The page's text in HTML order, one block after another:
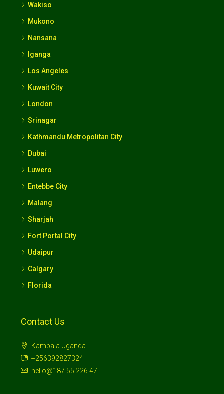
Wakiso
Mukono
Nansana
Iganga
Los Angeles
Kuwait City
London
Srinagar
Kathmandu Metropolitan City
Dubai
Luwero
Entebbe City
Malang
Sharjah
Fort Portal City
Udaipur
Calgary
Florida
Contact Us
Kampala Uganda
+256392827324
hello@187.55.226.47